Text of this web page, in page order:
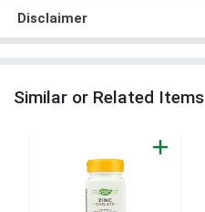
Disclaimer
Similar or Related Items